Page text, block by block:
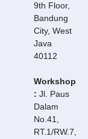
9th Floor,
Bandung
City, West
Java
40112
Workshop
: Jl. Paus
Dalam
No.41,
RT.1/RW.7,